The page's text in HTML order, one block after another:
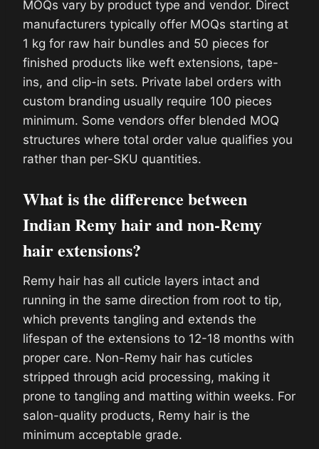
MOQs vary by product type and vendor. Direct
manufacturers typically offer MOQs starting at
1 kg for raw hair bundles and 50 pieces for
finished products like weft extensions, tape-
ins, and clip-in sets. Private label orders with
custom branding usually require 100 pieces
minimum. Some vendors offer blended MOQ
structures where total order value qualifies you
rather than per-SKU quantities.
What is the difference between
Indian Remy hair and non-Remy
hair extensions?
Remy hair has all cuticle layers intact and
running in the same direction from root to tip,
which prevents tangling and extends the
lifespan of the extensions to 12-18 months with
proper care. Non-Remy hair has cuticles
stripped through acid processing, making it
prone to tangling and matting within weeks. For
salon-quality products, Remy hair is the
minimum acceptable grade.